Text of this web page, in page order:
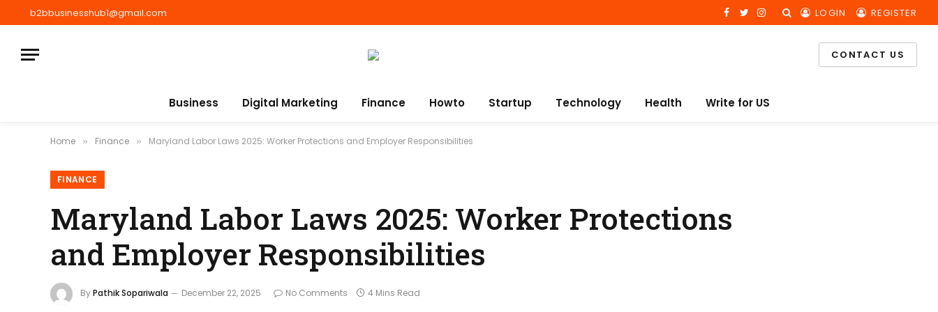
b2bbusinesshub1@gmail.com Facebook
TwitterInstagram LOGIN REGISTER
CONTACT US
Business Digital Marketing Finance Howto Startup Technology Health Write for US
Home » Finance » Maryland Labor Laws 2025: Worker Protections and Employer Responsibilities
FINANCE
Maryland Labor Laws 2025: Worker Protections
and Employer Responsibilities
ByPathik Sopariwala December 22, 2025 No Comments 4 Mins Read